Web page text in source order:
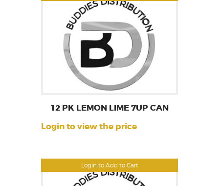
Login to Add to Cart
12 PK LEMON LIME 7UP CAN
Login to view the price